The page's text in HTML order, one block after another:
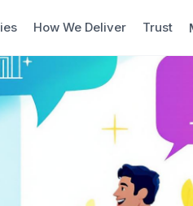
How We Deliver Trust